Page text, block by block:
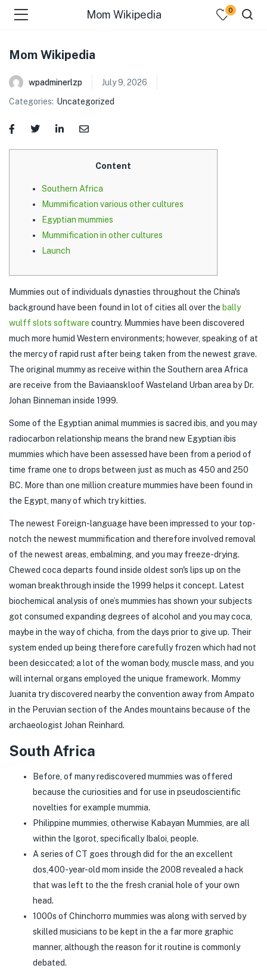
(Our Menus )
Mom Wikipedia 0
Mom Wikipedia
wpadminerlzp
July 9, 2026
Categories: Uncategorized
Content
Southern Africa
Mummification various other cultures
Egyptian mummies
Mummification in other cultures
Launch
Mummies out of individuals dynasties throughout the China's
background have been found in lot of cities all over the bally
wulff slots software country. Mummies have been discovered
much more humid Western environments; however, speaking of at
the mercy of rapid rust after being taken from the newest grave.
The original mummy as receive within the Southern area Africa
are receive from the Baviaanskloof Wasteland Urban area by Dr.
Johan Binneman inside 1999.
Some of the Egyptian animal mummies is sacred ibis, and you may
radiocarbon relationship means the brand new Egyptian ibis
mummies which have been assessed have been from a period of
time frame one to drops between just as much as 450 and 250
BC. More than one million creature mummies have been found in
the Egypt, many of which try kitties.
The newest Foreign-language have been impressed to your top-
notch the newest mummification and therefore involved removal
of the newest areas, embalming, and you may freeze-drying.
Chewed coca departs found inside oldest son's lips up on the
woman breakthrough inside the 1999 helps it concept. Latest
biochemical analysis of one’s mummies has shown your subjects
got consumed expanding degrees of alcohol and you may coca,
maybe in the way of chicha, from the days prior to give up. Their
system ended up being therefore carefully frozen which had not
been desiccated; a lot of the woman body, muscle mass, and you
will internal organs employed the unique framework. Mommy
Juanita try discovered nearby the convention away from Ampato
in the Peruvian section of the Andes mountains because of the
archaeologist Johan Reinhard.
South Africa
Before, of many rediscovered mummies was offered
because the curiosities and for use in pseudoscientific
novelties for example mummia.
Philippine mummies, otherwise Kabayan Mummies, are all
within the Igorot, specifically Ibaloi, people.
A series of CT goes through did for the an excellent
dos,400-year-old mom inside the 2008 revealed a hack
that was left to the the fresh cranial hole of your own
head.
1000s of Chinchorro mummies was along with served by
skilled musicians to be kept in the a far more graphic
manner, although the reason for it routine is commonly
debated.